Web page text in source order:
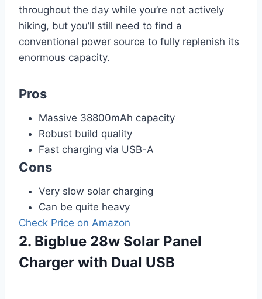
throughout the day while you’re not actively
hiking, but you’ll still need to find a
conventional power source to fully replenish its
enormous capacity.
Pros
Massive 38800mAh capacity
Robust build quality
Fast charging via USB-A
Cons
Very slow solar charging
Can be quite heavy
Check Price on Amazon
2. Bigblue 28w Solar Panel
Charger with Dual USB